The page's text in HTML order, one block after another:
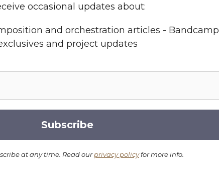
occasional updates about:
and orchestration articles - Bandcamp
and project updates
at any time. Read ourprivacy policyfor more info.